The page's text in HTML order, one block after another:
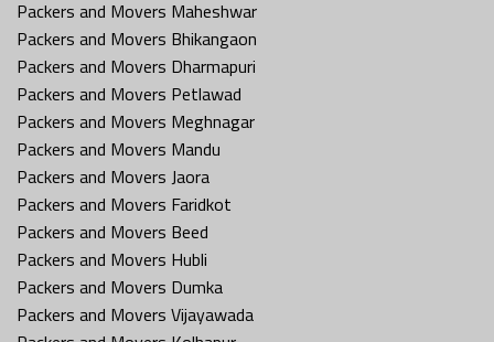
Packers and Movers Maheshwar
Packers and Movers Bhikangaon
Packers and Movers Dharmapuri
Packers and Movers Petlawad
Packers and Movers Meghnagar
Packers and Movers Mandu
Packers and Movers Jaora
Packers and Movers Faridkot
Packers and Movers Beed
Packers and Movers Hubli
Packers and Movers Dumka
Packers and Movers Vijayawada